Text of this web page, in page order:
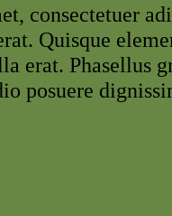
consectetuer
Quisque
erat. Phasellus
posuere